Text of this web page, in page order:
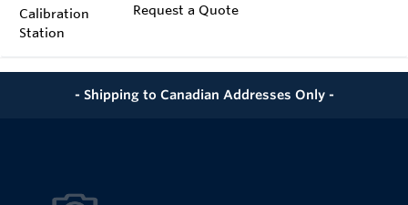
Request a Quote
- Shipping to Canadian Addresses Only -